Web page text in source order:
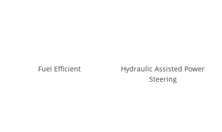
Fuel Efficient
Hydraulic Assisted Power
Steering